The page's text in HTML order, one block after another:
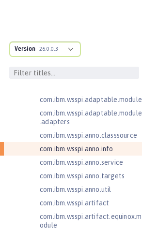
Version 26.0.0.3
Jakarta Enterprise Beans 4.0 Lite
com.ibm.ws.adaptable.module.st
com.ibm.ws.anno.classsource.spe
com.ibm.wsspi.adaptable.module
com.ibm.wsspi.adaptable.module
.adapters
com.ibm.wsspi.anno.classsource
com.ibm.wsspi.anno.info
com.ibm.wsspi.anno.service
com.ibm.wsspi.anno.targets
com.ibm.wsspi.anno.util
com.ibm.wsspi.artifact
com.ibm.wsspi.artifact.equinox.m
odule